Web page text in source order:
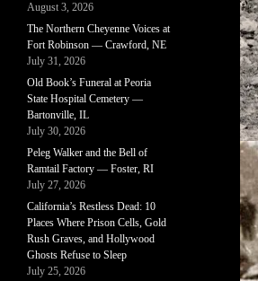
August 3, 2026
The Northern Cheyenne Voices at
Fort Robinson — Crawford, NE
July 31, 2026
Old Book’s Funeral at Peoria
State Hospital Cemetery —
Bartonville, IL
July 30, 2026
Peleg Walker and the Bell of
Ramtail Factory — Foster, RI
July 27, 2026
California’s Restless Dead: 10
Places Where Prison Cells, Gold
Rush Graves, and Hollywood
Ghosts Refuse to Sleep
July 25, 2026